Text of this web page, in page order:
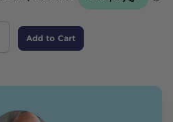
Add to Cart